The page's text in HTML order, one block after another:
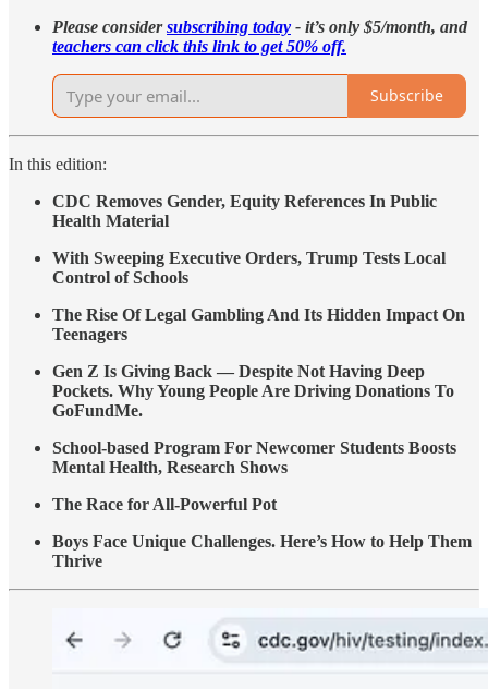
Please considersubscribing today - it’s only $5/month, and
teachers can click this link to get 50% off.
Subscribe
In this edition:
CDC Removes Gender, Equity References In Public
Health Material
With Sweeping Executive Orders, Trump Tests Local
Control of Schools
The Rise Of Legal Gambling And Its Hidden Impact On
Teenagers
Gen Z Is Giving Back — Despite Not Having Deep
Pockets. Why Young People Are Driving Donations To
GoFundMe.
School-based Program For Newcomer Students Boosts
Mental Health, Research Shows
The Race for All-Powerful Pot
Boys Face Unique Challenges. Here’s How to Help Them
Thrive